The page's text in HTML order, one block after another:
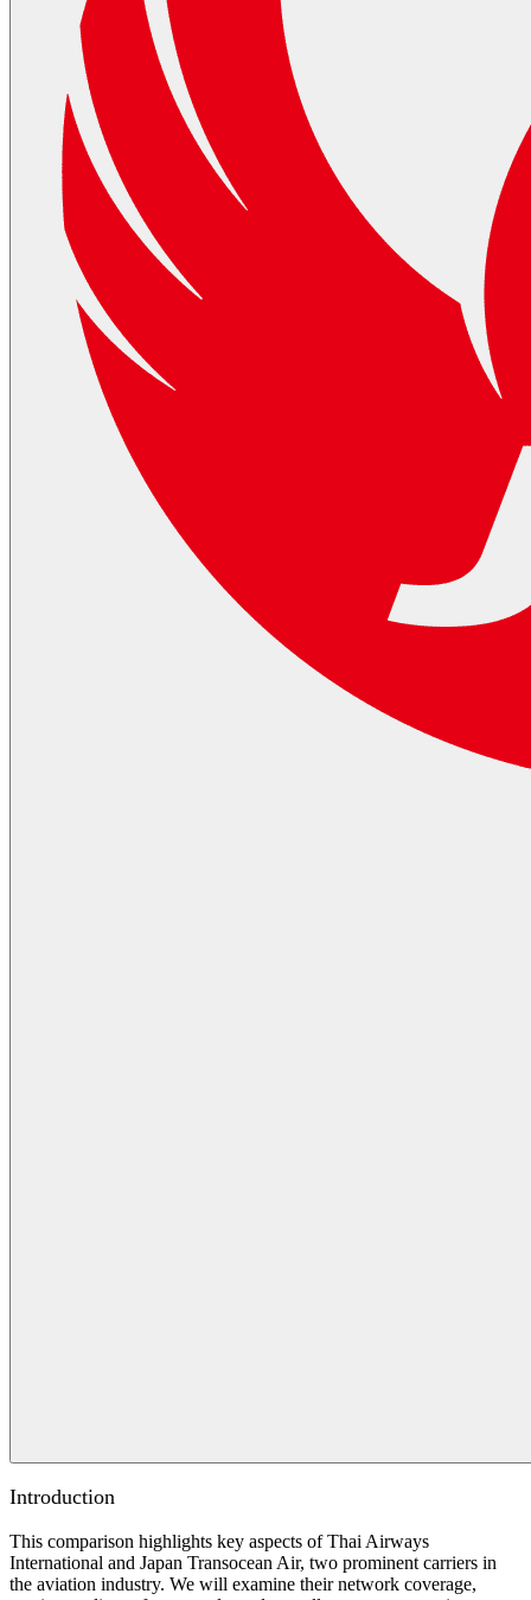
Introduction
This comparison highlights key aspects of Thai Airways
International and Japan Transocean Air, two prominent carriers in
the aviation industry. We will examine their network coverage,